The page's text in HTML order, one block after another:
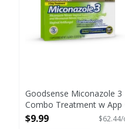
Goodsense Miconazole 3
Combo Treatment w App
Tube - 0.16 Ounce
$9.99